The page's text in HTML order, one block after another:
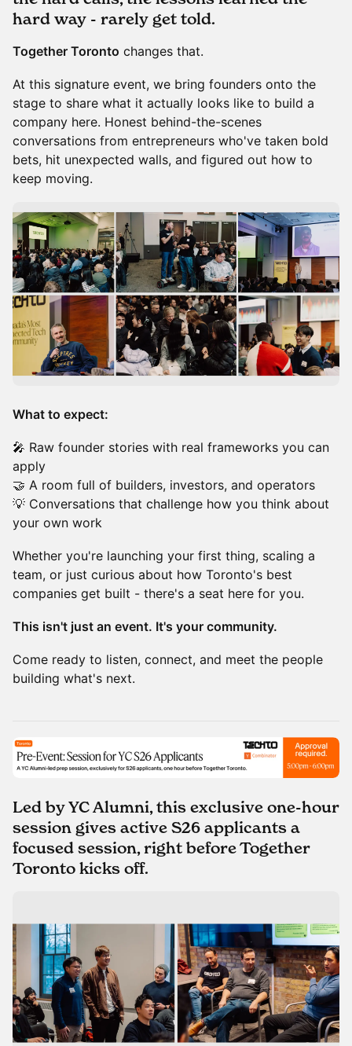
hard way - rarely get told.
Together Toronto changes that.
At this signature event, we bring founders onto the
stage to share what it actually looks like to build a
company here. Honest behind-the-scenes
conversations from entrepreneurs who've taken bold
bets, hit unexpected walls, and figured out how to
keep moving.
What to expect:
🎤 Raw founder stories with real frameworks you can
apply
🤝 A room full of builders, investors, and operators
💡 Conversations that challenge how you think about
your own work
Whether you're launching your first thing, scaling a
team, or just curious about how Toronto's best
companies get built - there's a seat here for you.
This isn't just an event. It's your community.
Come ready to listen, connect, and meet the people
building what's next.
Led by YC Alumni, this exclusive one-hour
session gives active S26 applicants a
focused session, right before Together
Toronto kicks off.